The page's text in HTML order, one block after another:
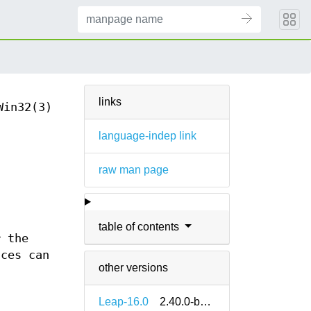
links
language-indep link
raw man page
table of contents
other versions
Leap-16.0 2.40.0-bp160.1.11
the
can